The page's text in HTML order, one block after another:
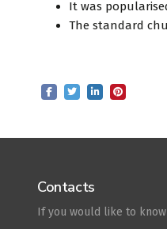
It was
The standard
Contacts
If you would like to